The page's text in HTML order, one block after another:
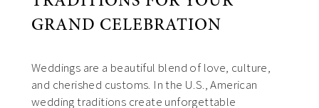
GRAND CELEBRATION
Weddings are a beautiful blend of love, culture,
and cherished customs. In the U.S., American
wedding traditions create unforgettable